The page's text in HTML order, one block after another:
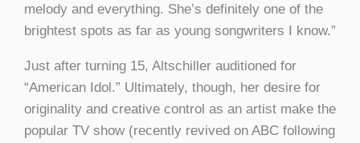
melody and everything. She’s definitely one of the
brightest spots as far as young songwriters I know.”
Just after turning 15, Altschiller auditioned for
“American Idol.” Ultimately, though, her desire for
originality and creative control as an artist make the
popular TV show (recently revived on ABC following